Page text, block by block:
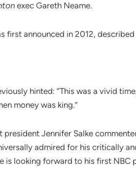
exec Gareth Neame.
first announced in 2012, described
hinted: “This was a vivid
money was king.”
president Jennifer Salke
admired for his critically
is looking forward to his first NBC